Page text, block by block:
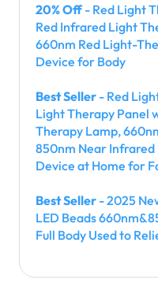
20% Off- Red Light
Red Infrared Light
660nm Red Light-
Device for Body
Best Seller - Red
Light Therapy Panel
Therapy Lamp,
850nm Near Infrared
Device at Home for
Best Seller - 2025
LED Beads
Full Body Used to